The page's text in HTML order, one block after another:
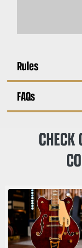
Rules
FAQs
CHECK